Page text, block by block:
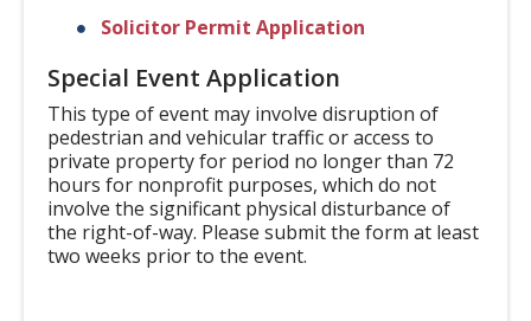
Solicitor Permit Application
Special Event Application
This type of event may involve disruption of
pedestrian and vehicular traffic or access to
private property for period no longer than 72
hours for nonprofit purposes, which do not
involve the significant physical disturbance of
the right-of-way. Please submit the form at least
two weeks prior to the event.